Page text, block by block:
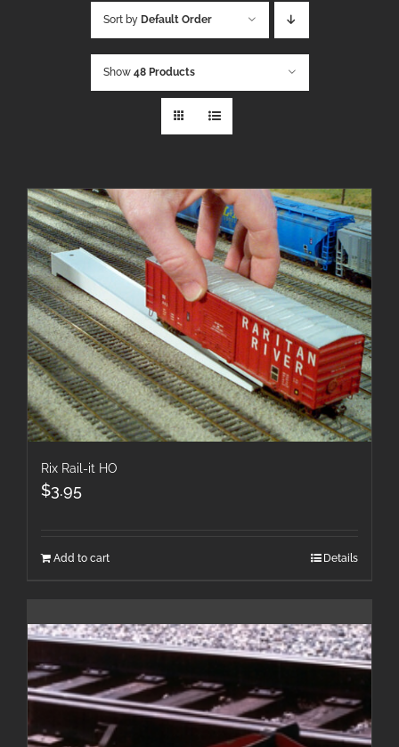
Sort by Default Order
Show 48 Products
Rix Rail-it HO
$3.95
Add to cart Details